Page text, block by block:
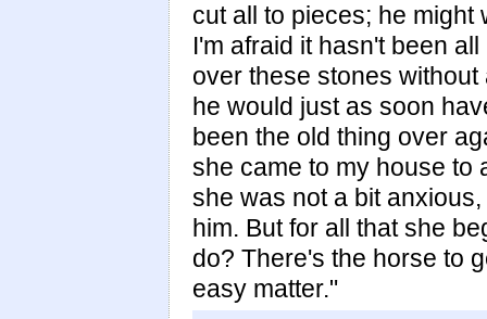
cut all to pieces; he might
I'm afraid it hasn't been
over these stones
he would just as soon
been the old thing over
she came to my house to
she was not a bit
him. But for all that she
do? There's the horse to
easy matter."